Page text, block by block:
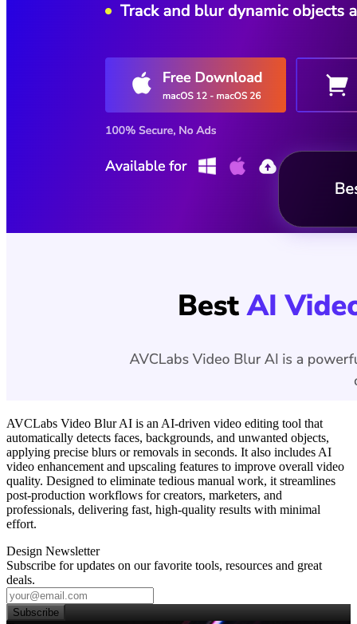
AVCLabs Video Blur AI is an AI-driven video editing tool that
automatically detects faces, backgrounds, and unwanted objects,
applying precise blurs or removals in seconds. It also includes AI
video enhancement and upscaling features to improve overall video
quality. Designed to eliminate tedious manual work, it streamlines
post‑production workflows for creators, marketers, and
professionals, delivering fast, high‑quality results with minimal
effort.
Design Newsletter
Subscribe for updates on our favorite tools, resources and great
deals.
Subscribe